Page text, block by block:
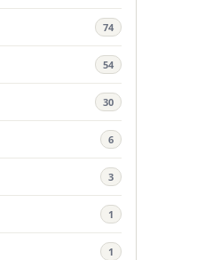
74
54
30
6
3
1
1